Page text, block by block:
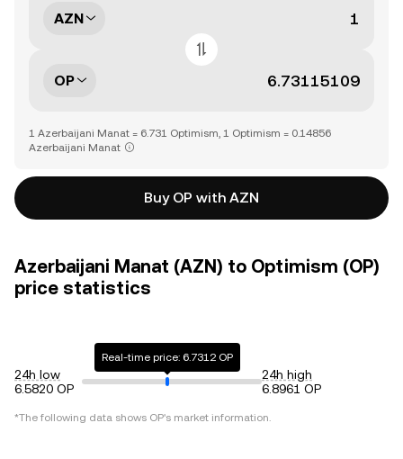
AZN
OP
1 Azerbaijani Manat = 6.731 Optimism, 1 Optimism = 0.14856
Azerbaijani Manat
Buy OP with AZN
Azerbaijani Manat (AZN) to Optimism (OP)
price statistics
24h low
6.5820 OP
Real-time price: 6.7312 OP
24h high
6.8961 OP
*The following data shows OP's market information.